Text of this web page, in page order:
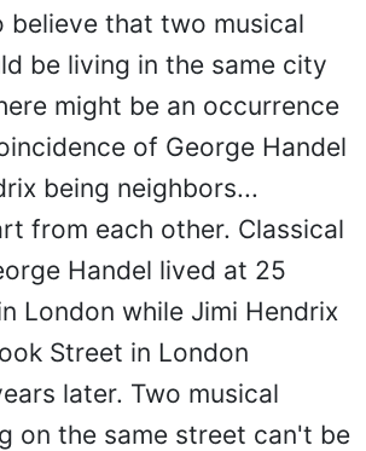
believe that two musical
be living in the same city
might be an occurrence
of George Handel
being neighbors...
from each other. Classical
Handel lived at 25
London while Jimi Hendrix
Street in London
later. Two musical
on the same street can't be